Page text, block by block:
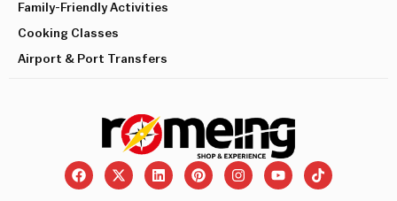
Family-Friendly Activities
Cooking Classes
Airport & Port Transfers